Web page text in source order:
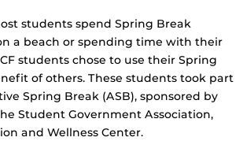
students spend Spring Break
a beach or spending time with their
students chose to use their Spring
of others. These students took part
Spring Break (ASB), sponsored by
Student Government Association,
and Wellness Center.